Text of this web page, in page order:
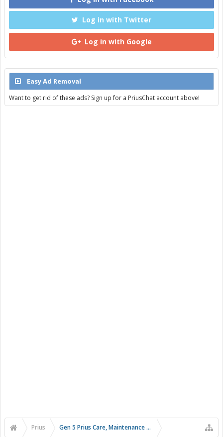
Log in with Twitter
Log in with Google
Easy Ad Removal
Want to get rid of these ads? Sign up for a PriusChat account above!
Prius Gen 5 Prius Care, Maintenance and Troubleshooting